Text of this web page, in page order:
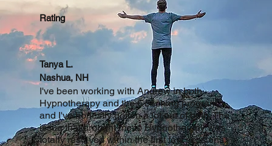
Rating
Tanya L.
Nashua, NH
I've been working with Andrew in both
Hypnotherapy and the Coaching program,
and I've honestly gotten a lot out of both. The
issue that brought me to Hypnotherapy was
totally resolved within the first few sessions.